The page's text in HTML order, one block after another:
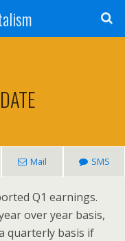
Mail SMS
Q1 earnings.
over year basis,
quarterly basis if